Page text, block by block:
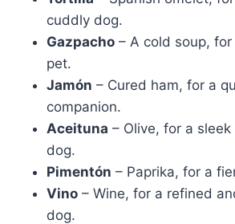
cuddly dog.
Gazpacho – A cold soup,
pet.
Jamón – Cured ham, for a
companion.
Aceituna – Olive, for a
dog.
Pimentón – Paprika, for a
Vino – Wine, for a refined
dog.